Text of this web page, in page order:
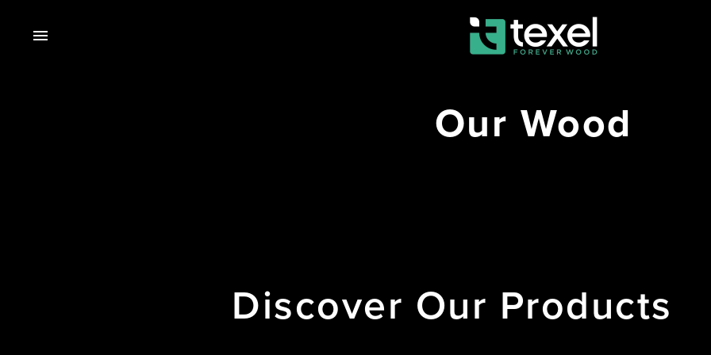
Our Wood
Discover Our Products